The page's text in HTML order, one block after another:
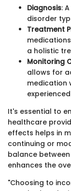
Diagnosis:
disorder
Treatment
a holistic
Monitoring
allows for
medication
It's essential to
healthcare
effects helps in
continuing or
balance
enhances the
"Choosing to